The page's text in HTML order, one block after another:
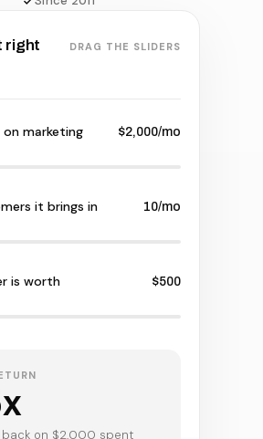
right
DRAG THE SLIDERS
on marketing $2,000/mo
it brings in 10/mo
is worth $500
on $2,000 spent